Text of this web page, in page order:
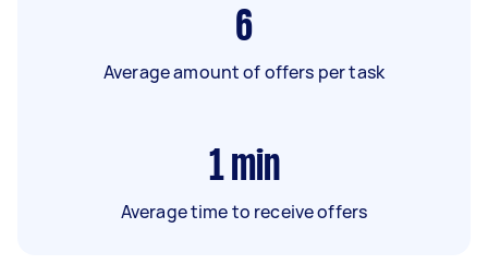
6
Average amount of offers per task
1 min
Average time to receive offers